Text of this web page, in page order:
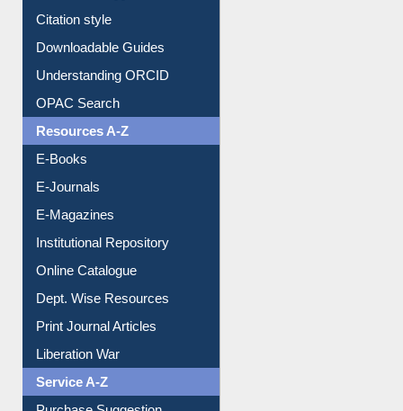
Understanding ORCID
OPAC Search
Resources A-Z
E-Books
E-Journals
E-Magazines
Institutional Repository
Online Catalogue
Dept. Wise Resources
Print Journal Articles
Liberation War
Service A-Z
Purchase Suggestion
Renew Library Materials